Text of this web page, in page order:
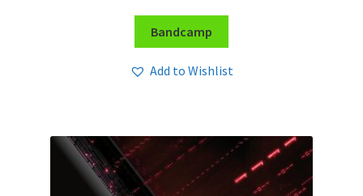
Bandcamp
Add to Wishlist